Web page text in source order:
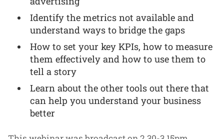
Identify the metrics not available and
understand ways to bridge the gaps
How to set your key KPIs, how to measure
them effectively and how to use them to
tell a story
Learn about the other tools out there that
can help you understand your business
better